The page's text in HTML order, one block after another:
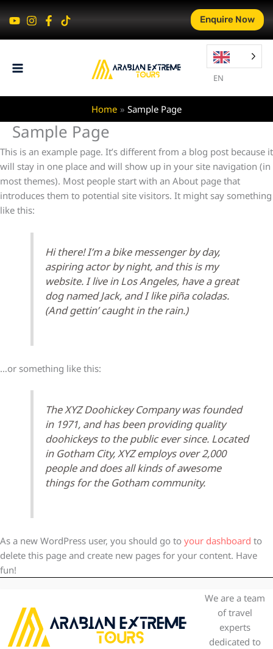
Enquire Now
EN
Home Sample Page
Sample Page
This is an example page. It’s different from a blog post because it
will stay in one place and will show up in your site navigation (in
most themes). Most people start with an About page that
introduces them to potential site visitors. It might say something
like this:
Hi there! I’m a bike messenger by day,
aspiring actor by night, and this is my
website. I live in Los Angeles, have a great
dog named Jack, and I like piña coladas.
(And gettin’ caught in the rain.)
…or something like this:
The XYZ Doohickey Company was founded
in 1971, and has been providing quality
doohickeys to the public ever since. Located
in Gotham City, XYZ employs over 2,000
people and does all kinds of awesome
things for the Gotham community.
As a new WordPress user, you should go to your dashboard to
delete this page and create new pages for your content. Have
fun!
We are a team
of travel
experts
dedicated to